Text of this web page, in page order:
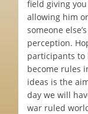
field giving
allowing him
someone
perception.
participants to
become rules
ideas is the
day we will
war ruled